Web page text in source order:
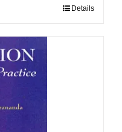
Details